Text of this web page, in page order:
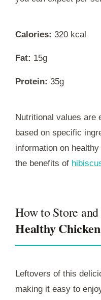
Calories: 320 kcal
Fat: 15g
Protein: 35g
Nutritional values are
based on specific
information on
the benefits of
How to Store
Healthy
Leftovers of this
making it easy to